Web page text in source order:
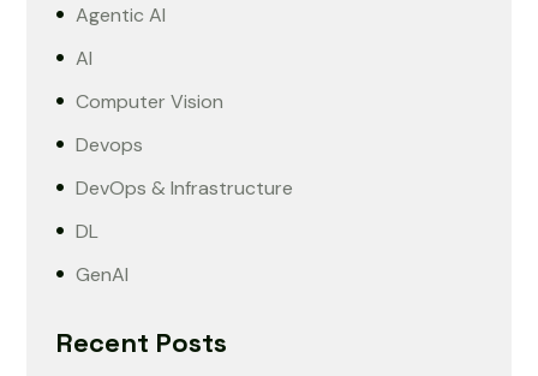
Agentic AI
AI
Computer Vision
Devops
DevOps & Infrastructure
DL
GenAI
Recent Posts